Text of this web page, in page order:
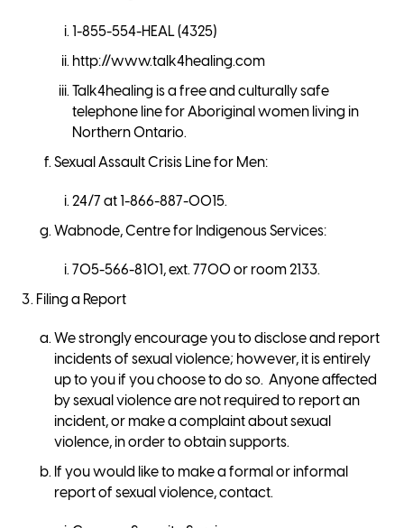
1-855-554-HEAL (4325)
http://www.talk4healing.com
Talk4healing is a free and culturally safe
telephone line for Aboriginal women living in
Northern Ontario.
Sexual Assault Crisis Line for Men:
24/7 at 1-866-887-0015.
Wabnode, Centre for Indigenous Services:
705-566-8101, ext. 7700 or room 2133.
Filing a Report
We strongly encourage you to disclose and report
incidents of sexual violence; however, it is entirely
up to you if you choose to do so. Anyone affected
by sexual violence are not required to report an
incident, or make a complaint about sexual
violence, in order to obtain supports.
If you would like to make a formal or informal
report of sexual violence, contact.